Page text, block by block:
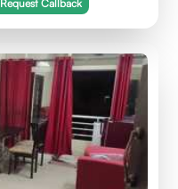
Request Callback